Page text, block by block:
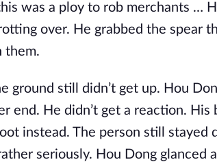
was a ploy to rob merchants …
over. He grabbed the spear
them.
ground still didn’t get up. Hou
end. He didn’t get a reaction.
instead. The person still
seriously. Hou Dong glanced